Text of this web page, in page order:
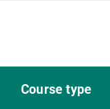
Course type